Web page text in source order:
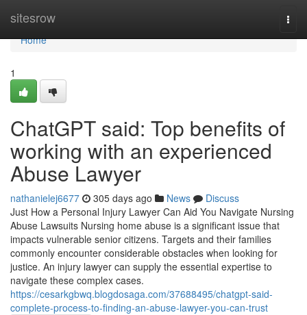
sitesrow
Home
Home
1
ChatGPT said: Top benefits of
working with an experienced
Abuse Lawyer
nathanielej6677 305 days ago News
Discuss
Just How a Personal Injury Lawyer Can Aid You Navigate Nursing
Abuse Lawsuits Nursing home abuse is a significant issue that
impacts vulnerable senior citizens. Targets and their families
commonly encounter considerable obstacles when looking for
justice. An injury lawyer can supply the essential expertise to
navigate these complex cases.
https://cesarkgbwq.blogdosaga.com/37688495/chatgpt-said-
complete-process-to-finding-an-abuse-lawyer-you-can-trust